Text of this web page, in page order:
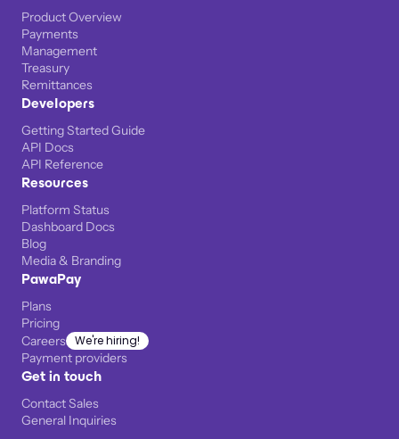
Product Overview
Payments
Management
Treasury
Remittances
Developers
Getting Started Guide
API Docs
API Reference
Resources
Platform Status
Dashboard Docs
Blog
Media & Branding
PawaPay
Plans
Pricing
Careers
We're hiring!
Payment providers
Get in touch
Contact Sales
General Inquiries